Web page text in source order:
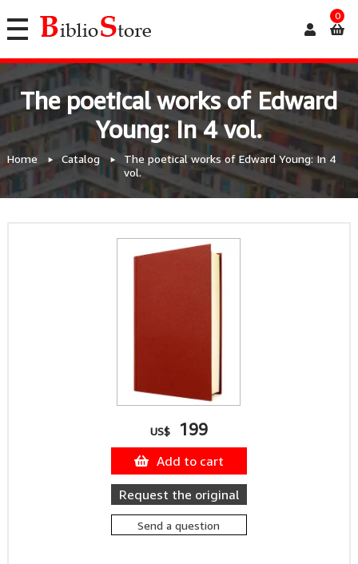
0
The poetical works of Edward
Young: In 4 vol.
Home Catalog
The poetical works of Edward Young: In 4
vol.
US$ 199
Add to cart
Request the original
Send a question